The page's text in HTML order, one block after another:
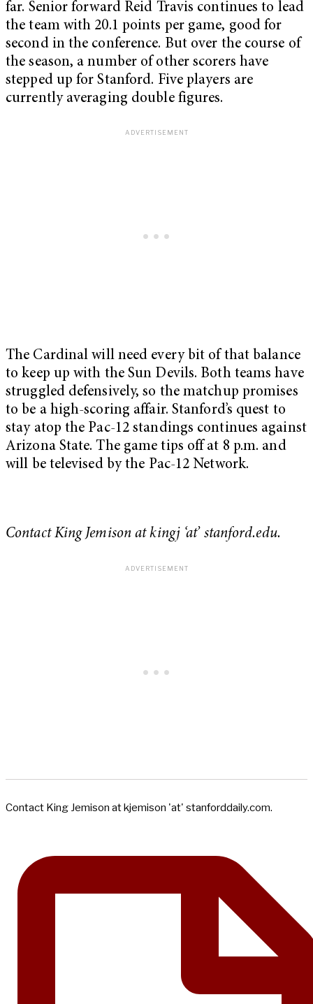
far. Senior forward Reid Travis continues to lead
the team with 20.1 points per game, good for
second in the conference. But over the course of
the season, a number of other scorers have
stepped up for Stanford. Five players are
currently averaging double figures.
The Cardinal will need every bit of that balance
to keep up with the Sun Devils. Both teams have
struggled defensively, so the matchup promises
to be a high-scoring affair. Stanford’s quest to
stay atop the Pac-12 standings continues against
Arizona State. The game tips off at 8 p.m. and
will be televised by the Pac-12 Network.
Contact King Jemison at kingj ‘at’ stanford.edu.
Contact King Jemison at kjemison 'at' stanforddaily.com.